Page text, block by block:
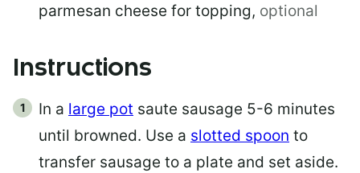
parmesan cheese for topping, optional
Instructions
In a large pot saute sausage 5-6 minutes
until browned. Use a slotted spoon to
transfer sausage to a plate and set aside.